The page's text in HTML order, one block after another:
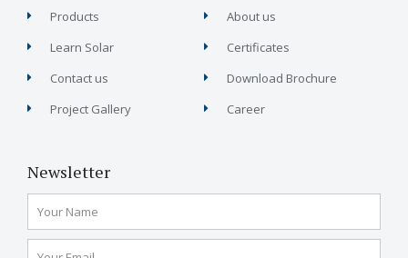
Products
Learn Solar
Contact us
Project Gallery
About us
Certificates
Download Brochure
Career
Newsletter